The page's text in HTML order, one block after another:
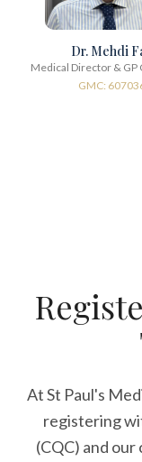
Dr. Mehdi
Medical Director & GP
GMC:
At St Paul's
registering
(CQC) and